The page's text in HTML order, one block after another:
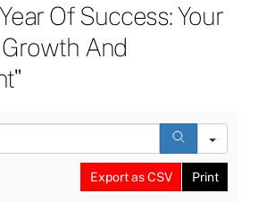
Of Success: Your
And
e
a
Export as CSV Print